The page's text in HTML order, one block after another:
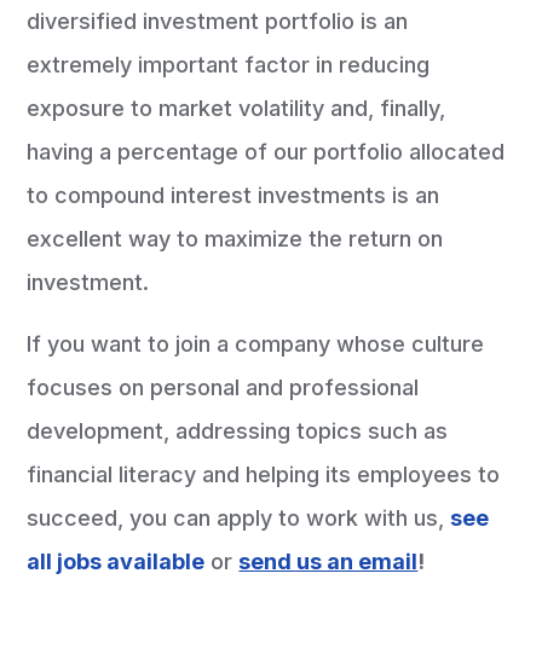
diversified investment portfolio is an
extremely important factor in reducing
exposure to market volatility and, finally,
having a percentage of our portfolio allocated
to compound interest investments is an
excellent way to maximize the return on
investment.
If you want to join a company whose culture
focuses on personal and professional
development, addressing topics such as
financial literacy and helping its employees to
succeed, you can apply to work with us,see
all jobs available orsend us an email!